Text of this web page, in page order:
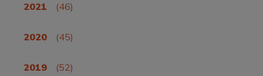
2021 (46)
2020 (45)
2019 (52)